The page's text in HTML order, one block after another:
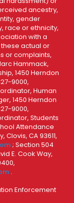
ancestry,
gender
race or ethnicity,
with a
actual or
or complaints,
Hammack,
1450 Herndon
9000,
Human
1450 Herndon
9000,
Students
Attendance
Clovis, CA 93611,
; Section 504
E. Cook Way,
.
Enforcement